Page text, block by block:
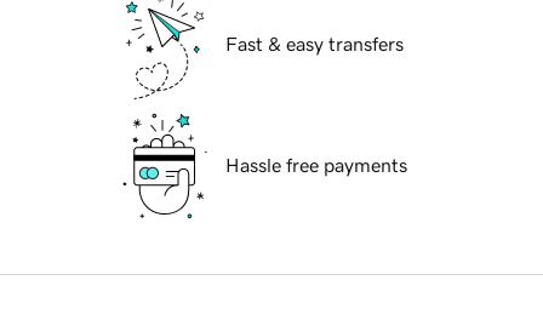
Fast & easy transfers
Hassle free payments